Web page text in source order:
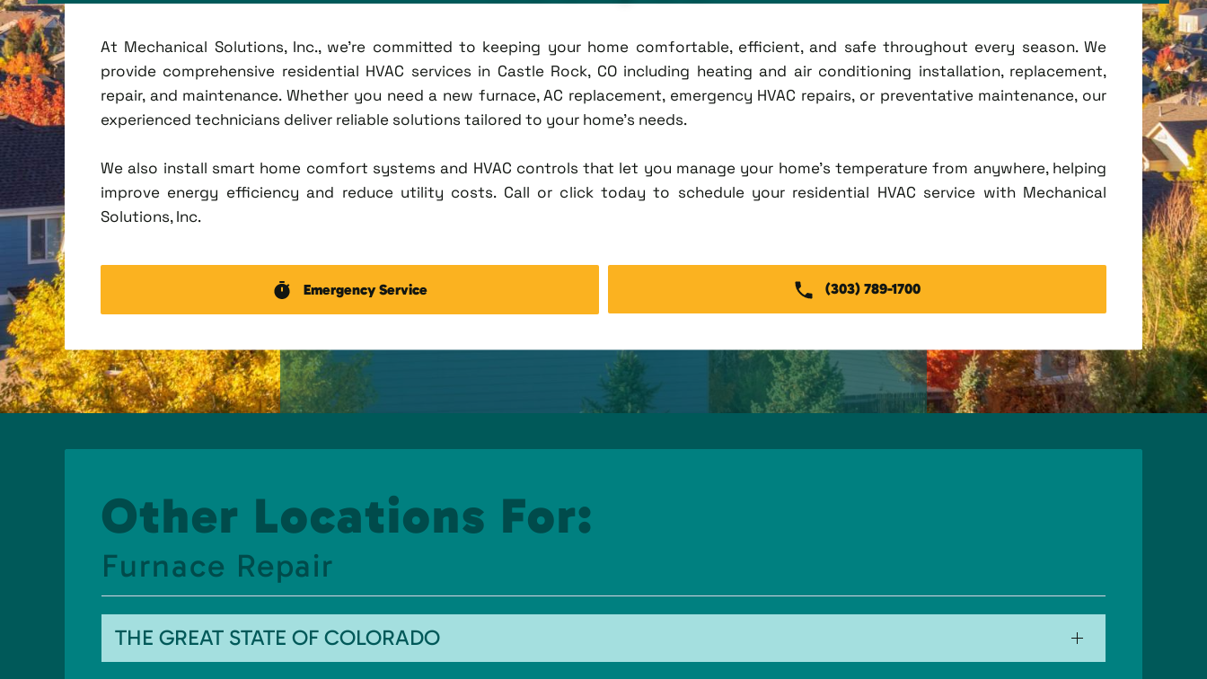
At Mechanical Solutions, Inc., we're committed to keeping your home comfortable, efficient, and safe throughout every season. We
provide comprehensive residential HVAC services in Castle Rock, CO including heating and air conditioning installation, replacement,
repair, and maintenance. Whether you need a new furnace, AC replacement, emergency HVAC repairs, or preventative maintenance, our
experienced technicians deliver reliable solutions tailored to your home's needs.
We also install smart home comfort systems and HVAC controls that let you manage your home's temperature from anywhere, helping
improve energy efficiency and reduce utility costs. Call or click today to schedule your residential HVAC service with Mechanical
Solutions, Inc.
Emergency Service (303) 789-1700
Other Locations For:
Furnace Repair
THE GREAT STATE OF COLORADO